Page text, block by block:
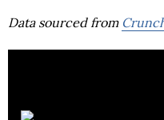
Data sourced from